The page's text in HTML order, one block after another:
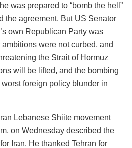
was prepared to “bomb the hell”
the agreement. But US Senator
own Republican Party was
ambitions were not curbed, and
the Strait of Hormuz
will be lifted, and the bombing
foreign policy blunder in
Lebanese Shiite movement
on Wednesday described the
Iran. He thanked Tehran for